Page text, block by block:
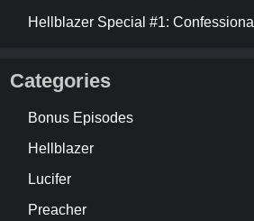
Hellblazer Special #1: Confessional
Categories
Bonus Episodes
Hellblazer
Lucifer
Preacher